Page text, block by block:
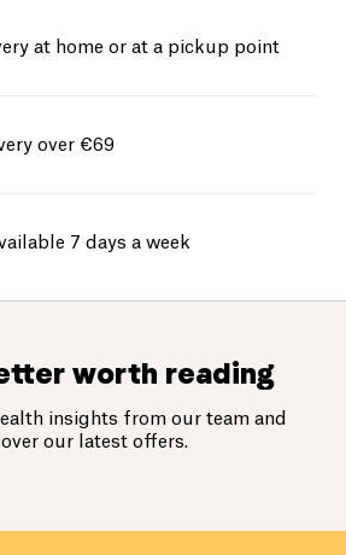
at home or at a pickup point
over €69
7 days a week
worth reading
insights from our team and
our latest offers.